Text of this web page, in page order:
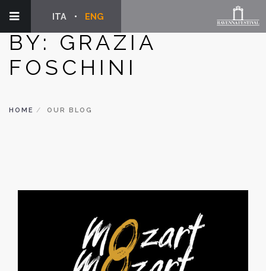
ENG
ITA
BY: GRAZIA
FOSCHINI
HOME OUR BLOG